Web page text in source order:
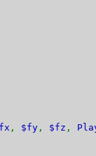
, $fy , $fz ,